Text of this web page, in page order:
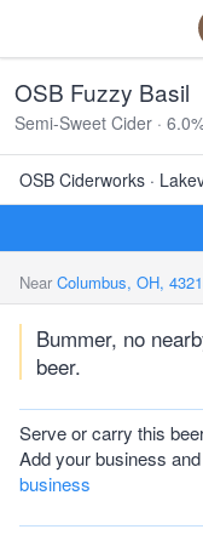
OSB Fuzzy Basil
Semi-Sweet Cider ·
OSB Ciderworks ·
Near Columbus, OH,
Bummer, no
beer.
Serve or carry this
Add your business
business